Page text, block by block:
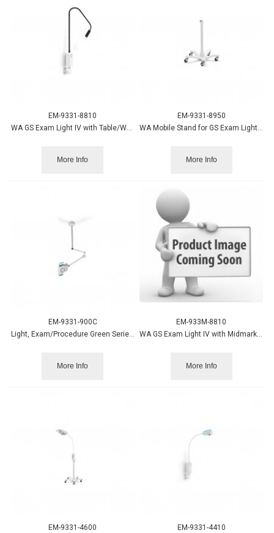
EM-9331-8810
WA GS Exam Light IV with Table/Wall Mount
More Info
EM-9331-8950
WA Mobile Stand for GS Exam Light IV
More Info
EM-9331-900C
Light, Exam/Procedure Green Series 900, Ceiling Welch Allyn
More Info
EM-933M-8810
More Info
EM-9331-4600
EM-9331-4410